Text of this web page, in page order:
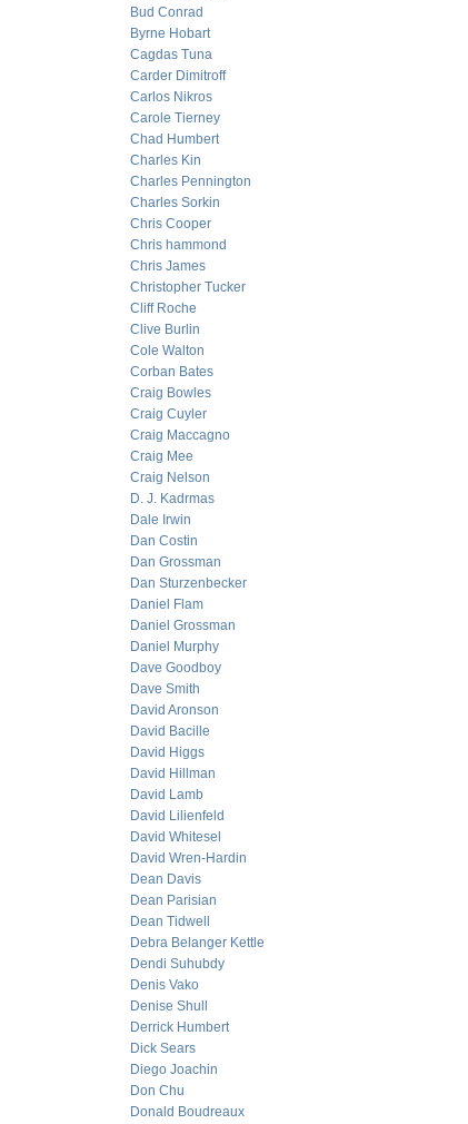
Bud Conrad
Byrne Hobart
Cagdas Tuna
Carder Dimitroff
Carlos Nikros
Carole Tierney
Chad Humbert
Charles Kin
Charles Pennington
Charles Sorkin
Chris Cooper
Chris hammond
Chris James
Christopher Tucker
Cliff Roche
Clive Burlin
Cole Walton
Corban Bates
Craig Bowles
Craig Cuyler
Craig Maccagno
Craig Mee
Craig Nelson
D. J. Kadrmas
Dale Irwin
Dan Costin
Dan Grossman
Dan Sturzenbecker
Daniel Flam
Daniel Grossman
Daniel Murphy
Dave Goodboy
Dave Smith
David Aronson
David Bacille
David Higgs
David Hillman
David Lamb
David Lilienfeld
David Whitesel
David Wren-Hardin
Dean Davis
Dean Parisian
Dean Tidwell
Debra Belanger Kettle
Dendi Suhubdy
Denis Vako
Denise Shull
Derrick Humbert
Dick Sears
Diego Joachin
Don Chu
Donald Boudreaux